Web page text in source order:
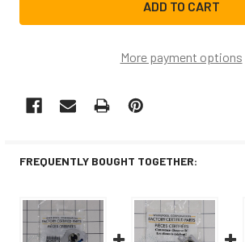
More payment options
FREQUENTLY BOUGHT TOGETHER: